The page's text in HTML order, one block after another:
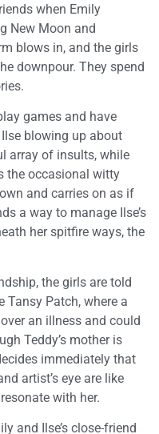
when Emily
New Moon and
blows in, and the girls
downpour. They spend
games and have
blowing up about
array of insults, while
the occasional witty
and carries on as if
a way to manage Ilse’s
her spitfire ways, the
the girls are told
Tansy Patch, where a
an illness and could
Teddy’s mother is
immediately that
artist’s eye are like
with her.
and Ilse’s close-friend